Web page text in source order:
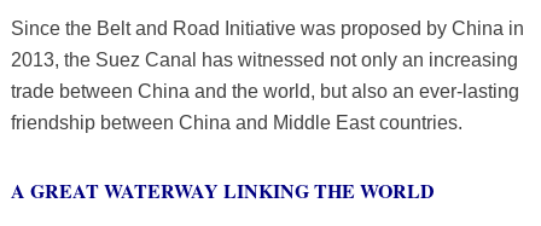
Since the Belt and Road Initiative was proposed by China in
2013, the Suez Canal has witnessed not only an increasing
trade between China and the world, but also an ever-lasting
friendship between China and Middle East countries.
A GREAT WATERWAY LINKING THE WORLD